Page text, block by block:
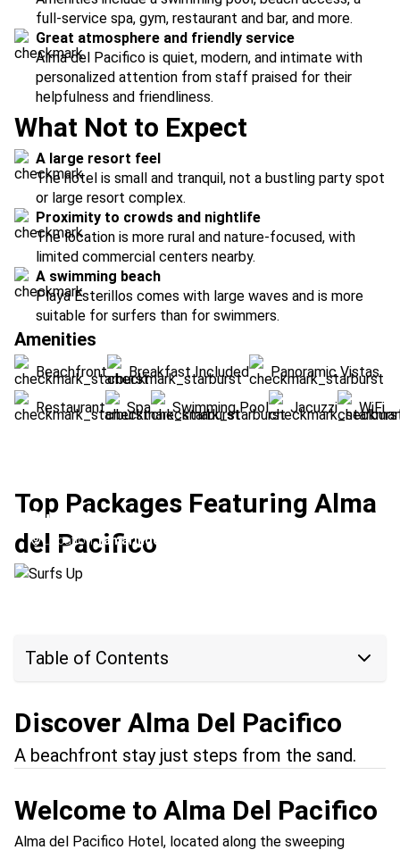
full-service spa, gym, restaurant and bar, and more.
Great atmosphere and friendly service
Alma del Pacifico is quiet, modern, and intimate with
personalized attention from staff praised for their
helpfulness and friendliness.
What Not to Expect
A large resort feel
The hotel is small and tranquil, not a bustling party spot
or large resort complex.
Proximity to crowds and nightlife
The location is more rural and nature-focused, with
limited commercial centers nearby.
A swimming beach
Playa Esterillos comes with large waves and is more
suitable for surfers than for swimmers.
Amenities
Beachfront Breakfast Included Panoramic Vistas
Restaurant Spa Swimming Pool Jacuzzi WiFi
Top Packages Featuring Alma
del Pacifico
Surfs Up
Location:Tamarindo + Esterillos
Table of Contents
Discover Alma Del Pacifico
A beachfront stay just steps from the sand.
Welcome to Alma Del Pacifico
Alma del Pacifico Hotel, located along the sweeping